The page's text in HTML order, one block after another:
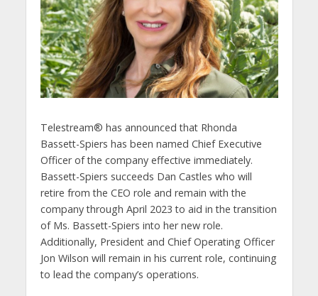
Telestream® has announced that Rhonda
Bassett-Spiers has been named Chief Executive
Officer of the company effective immediately.
Bassett-Spiers succeeds Dan Castles who will
retire from the CEO role and remain with the
company through April 2023 to aid in the transition
of Ms. Bassett-Spiers into her new role.
Additionally, President and Chief Operating Officer
Jon Wilson will remain in his current role, continuing
to lead the company’s operations.